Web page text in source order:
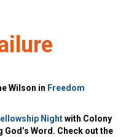
Wilson in Freedom
Nightwith Colony
Word. Check out the